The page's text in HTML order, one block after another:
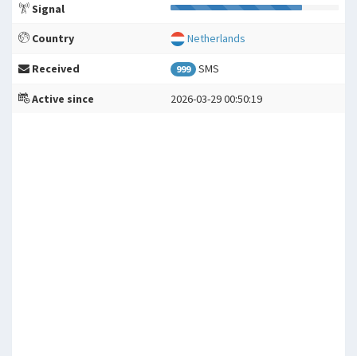
Signal
Country Netherlands
Received 999 SMS
Active since 2026-03-29 00:50:19